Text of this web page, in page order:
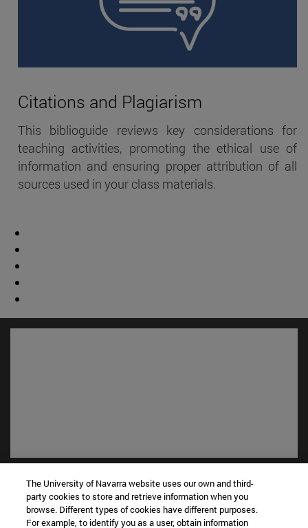
Citations and Plagiarism
This biblioguide reviews key considerations for
teaching activities, promoting the ethical use of
information and ensuring proper attribution of all
sources used in your class materials.
Library(opens in new window)
My email(opens in new window)
(opens in new window)
The University of Navarra website uses our own and third-
party cookies to store and retrieve information when you
browse. Different types of cookies have different purposes.
For example, to identify you as a user, obtain information